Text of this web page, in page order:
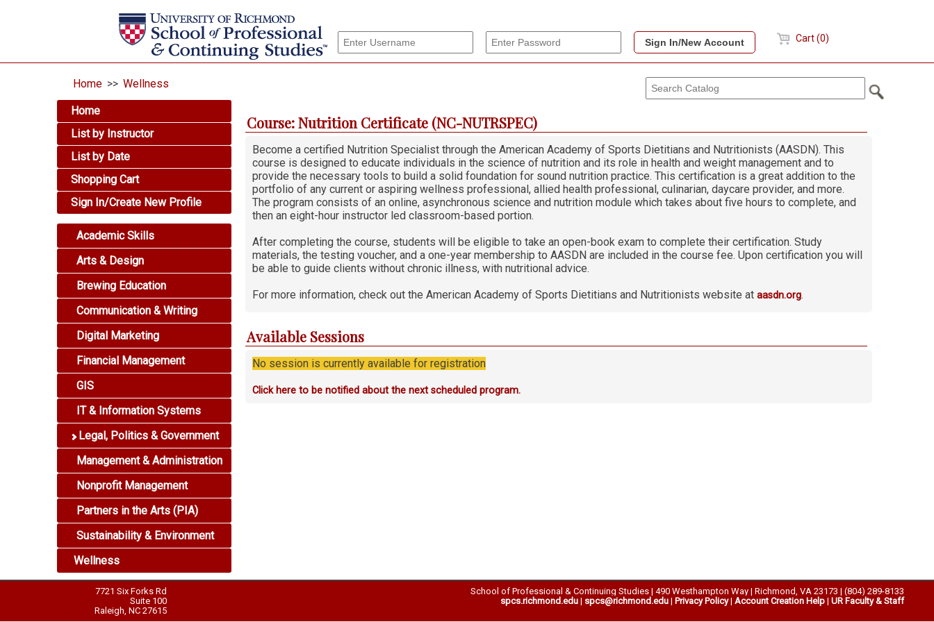
Cart (0)
Home >> Wellness
Home
List by Instructor
List by Date
Shopping Cart
Sign In/Create New Profile
Academic Skills
Arts & Design
Brewing Education
Communication & Writing
Digital Marketing
Financial Management
GIS
IT & Information Systems
Legal, Politics & Government
Management & Administration
Nonprofit Management
Partners in the Arts (PIA)
Sustainability & Environment
Wellness
Course: Nutrition Certificate (NC-NUTRSPEC)
Become a certified Nutrition Specialist through the American Academy of Sports Dietitians and Nutritionists (AASDN). This
course is designed to educate individuals in the science of nutrition and its role in health and weight management and to
provide the necessary tools to build a solid foundation for sound nutrition practice. This certification is a great addition to the
portfolio of any current or aspiring wellness professional, allied health professional, culinarian, daycare provider, and more.
The program consists of an online, asynchronous science and nutrition module which takes about five hours to complete, and
then an eight-hour instructor led classroom-based portion.
After completing the course, students will be eligible to take an open-book exam to complete their certification. Study
materials, the testing voucher, and a one-year membership to AASDN are included in the course fee. Upon certification you will
be able to guide clients without chronic illness, with nutritional advice.
For more information, check out the American Academy of Sports Dietitians and Nutritionists website ataasdn.org.
Available Sessions
No session is currently available for registration
Click here to be notified about the next scheduled program.
7721 Six Forks Rd
Suite 100
Raleigh, NC 27615
School of Professional & Continuing Studies | 490 Westhampton Way | Richmond, VA 23173 | (804) 289-8133
spcs.richmond.edu | spcs@richmond.edu | Privacy Policy| Account Creation Help | UR Faculty & Staff